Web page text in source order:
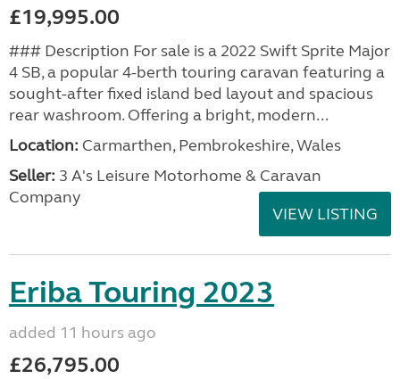
£19,995.00
### Description For sale is a 2022 Swift Sprite Major
4 SB, a popular 4-berth touring caravan featuring a
sought-after fixed island bed layout and spacious
rear washroom. Offering a bright, modern...
Location: Carmarthen, Pembrokeshire, Wales
Seller: 3 A's Leisure Motorhome & Caravan
Company
VIEW LISTING
Eriba Touring 2023
added 11 hours ago
£26,795.00